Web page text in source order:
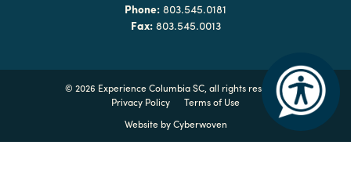
Order
Power/Utilities
Phone: 803.545.0181
Fax:803.545.0013
© 2026 Experience Columbia SC, all rights reserved
Privacy Policy
Terms of Use
Website byCyberwoven